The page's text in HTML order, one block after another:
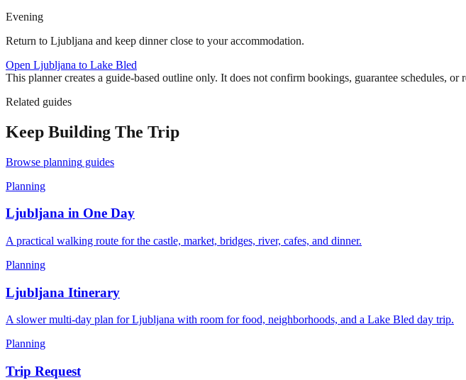
Evening
Return to Ljubljana and keep dinner close to your accommodation.
Open Ljubljana to Lake Bled
This planner creates a guide-based outline only. It does not confirm bookings, guarantee schedules, or
Related guides
Keep Building The Trip
Browse planning guides
Planning
Ljubljana in One Day
A practical walking route for the castle, market, bridges, river, cafes, and dinner.
Planning
Ljubljana Itinerary
A slower multi-day plan for Ljubljana with room for food, neighborhoods, and a Lake Bled day trip.
Planning
Trip Request